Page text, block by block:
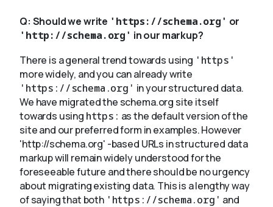
Q: Should we write 'https://schema.org' or
'http://schema.org' in our markup?
There is a general trend towards using 'https'
more widely, and you can already write
'https://schema.org' in your structured data.
We have migrated the schema.org site itself
towards using https: as the default version of the
site and our preferred form in examples. However
'http://schema.org' -based URLs in structured data
markup will remain widely understood for the
foreseeable future and there should be no urgency
about migrating existing data. This is a lengthy way
of saying that both 'https://schema.org' and